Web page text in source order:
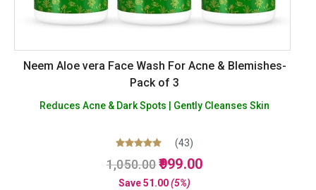
Neem Aloe vera Face Wash For Acne & Blemishes-
Pack of 3
Reduces Acne & Dark Spots | Gently Cleanses Skin
Rated
5.00
out of 5
(43)
1,050.00 Original
price
999.00Current
Save51.00(5%)